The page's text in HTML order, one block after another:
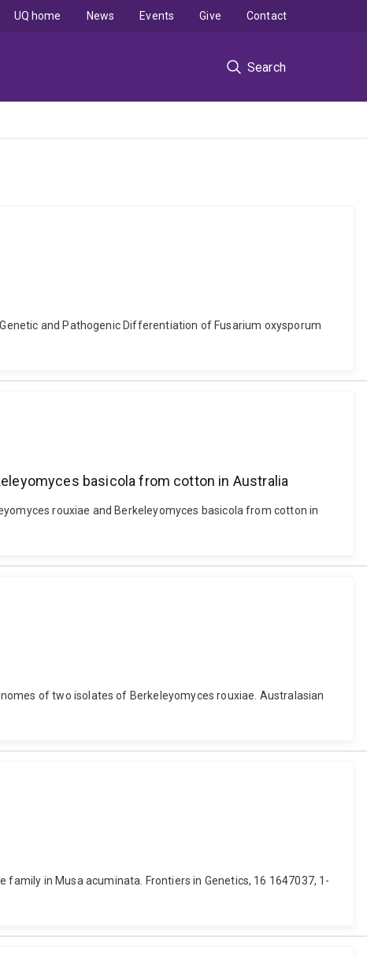
Search
UQ home News Events Give Contact
Genetic and Pathogenic Differentiation of Fusarium oxysporum
basicola from cotton in Australia
rouxiae and Berkeleyomyces basicola from cotton in
of two isolates of Berkeleyomyces rouxiae. Australasian
family in Musa acuminata. Frontiers in Genetics, 16 1647037, 1-